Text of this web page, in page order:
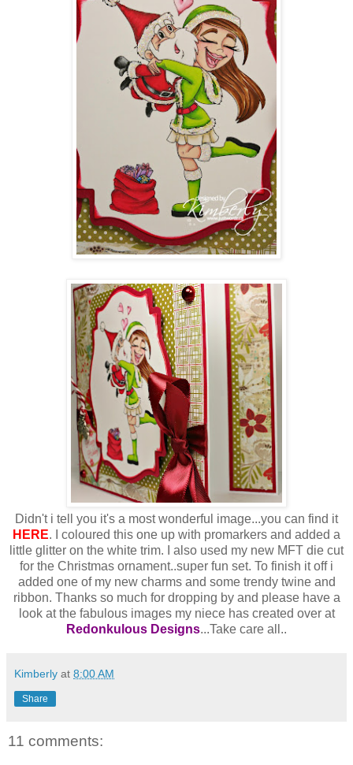
Didn't i tell you it's a most wonderful image...you can find it
HERE. I coloured this one up with promarkers and added a
little glitter on the white trim. I also used my new MFT die cut
for the Christmas ornament..super fun set. To finish it off i
added one of my new charms and some trendy twine and
ribbon. Thanks so much for dropping by and please have a
look at the fabulous images my niece has created over at
Redonkulous Designs...Take care all..
Kimberly at 8:00 AM
Share
11 comments: